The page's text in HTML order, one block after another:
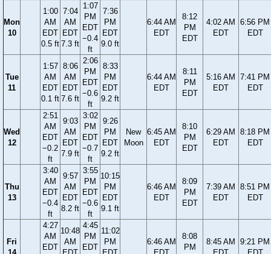
Mon
10
1:00
AM
EDT
0.5 ft
7:04
AM
EDT
7.3 ft
1:07
PM
EDT
−0.4
ft
7:36
PM
EDT
9.0 ft
6:44 AM
EDT
8:12
PM
EDT
4:02 AM
EDT
6:56 PM
EDT
Tue
11
1:57
AM
EDT
0.1 ft
8:06
AM
EDT
7.6 ft
2:06
PM
EDT
−0.6
ft
8:33
PM
EDT
9.2 ft
6:44 AM
EDT
8:11
PM
EDT
5:16 AM
EDT
7:41 PM
EDT
Wed
12
2:51
AM
EDT
−0.2
ft
9:03
AM
EDT
7.9 ft
3:02
PM
EDT
−0.7
ft
9:26
PM
EDT
9.2 ft
New
Moon
6:45 AM
EDT
8:10
PM
EDT
6:29 AM
EDT
8:18 PM
EDT
Thu
13
3:40
AM
EDT
−0.4
ft
9:57
AM
EDT
8.2 ft
3:55
PM
EDT
−0.6
ft
10:15
PM
EDT
9.1 ft
6:46 AM
EDT
8:09
PM
EDT
7:39 AM
EDT
8:51 PM
EDT
Fri
4:27
AM
EDT
10:48
AM
4:45
PM
EDT
11:02
PM
6:46 AM
8:08
PM
8:45 AM
9:21 PM